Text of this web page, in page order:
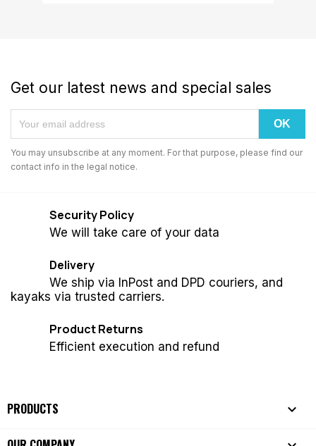
Get our latest news and special sales
You may unsubscribe at any moment. For that purpose, please find our
contact info in the legal notice.
Security Policy
We will take care of your data
Delivery
We ship via InPost and DPD couriers, and
kayaks via trusted carriers.
Product Returns
Efficient execution and refund
PRODUCTS 